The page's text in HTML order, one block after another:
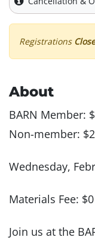
Registrations
About
BARN Member:
Non-member:
Wednesday,
Materials Fee: $0
Join us at the